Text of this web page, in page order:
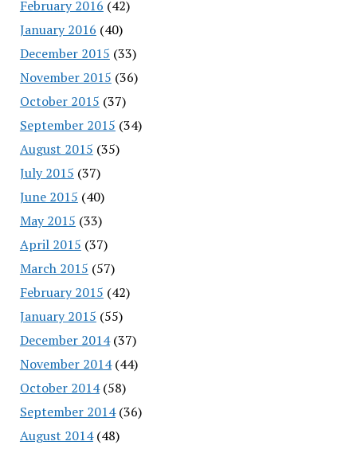
February 2016 (42)
January 2016 (40)
December 2015 (33)
November 2015 (36)
October 2015 (37)
September 2015 (34)
August 2015 (35)
July 2015 (37)
June 2015 (40)
May 2015 (33)
April 2015 (37)
March 2015 (57)
February 2015 (42)
January 2015 (55)
December 2014(37)
November 2014(44)
October 2014(58)
September 2014(36)
August 2014(48)